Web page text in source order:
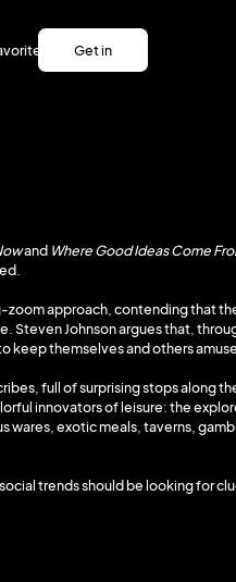
Get in
touch
and Where Good Ideas Come
approach, contending that
Steven Johnson argues that,
keep themselves and others
full of surprising stops along
innovators of leisure: the
wares, exotic meals, taverns,
trends should be looking for